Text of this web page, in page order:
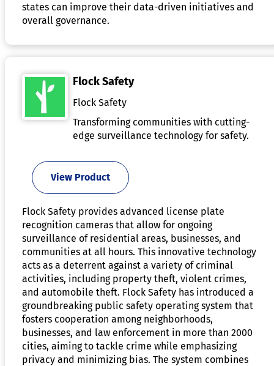
states can improve their data-driven initiatives and
overall governance.
Flock Safety
Flock Safety
Transforming communities with cutting-
edge surveillance technology for safety.
View Product
Flock Safety provides advanced license plate
recognition cameras that allow for ongoing
surveillance of residential areas, businesses, and
communities at all hours. This innovative technology
acts as a deterrent against a variety of criminal
activities, including property theft, violent crimes,
and automobile theft. Flock Safety has introduced a
groundbreaking public safety operating system that
fosters cooperation among neighborhoods,
businesses, and law enforcement in more than 2000
cities, aiming to tackle crime while emphasizing
privacy and minimizing bias. The system combines